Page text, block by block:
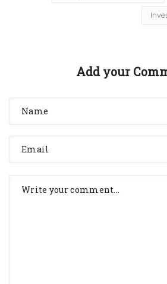
Add your